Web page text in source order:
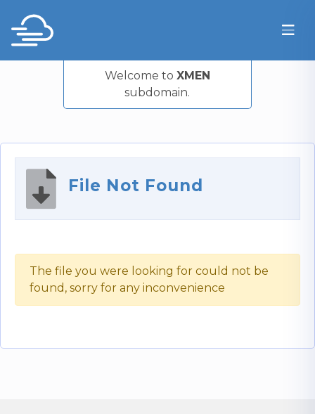
Welcome to XMEN
subdomain.
File Not Found
The file you were looking for could not be
found, sorry for any inconvenience